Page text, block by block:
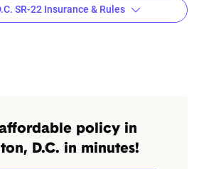
type of insurance policy, but a form
company with the state of
SR-22 Insurance & Rules
affordable policy in
D.C. in minutes!